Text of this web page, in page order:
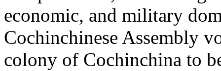
economic, and military
Cochinchinese Assembly
colony of Cochinchina to